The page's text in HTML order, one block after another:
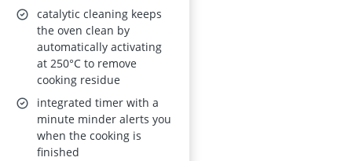
catalytic cleaning keeps
the oven clean by
automatically activating
at 250°C to remove
cooking residue
integrated timer with a
minute minder alerts you
when the cooking is
finished